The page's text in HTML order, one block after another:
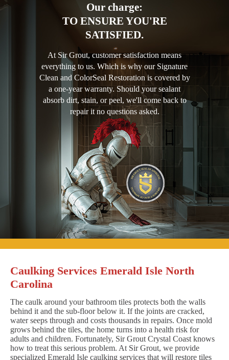
Our charge:
TO ENSURE YOU'RE
SATISFIED.
At Sir Grout, customer satisfaction means
everything to us. Which is why our Signature
Clean and ColorSeal Restoration is covered by
a one-year warranty. Should your sealant
absorb dirt, stain, or peel, we'll come back to
repair it no questions asked.
Caulking Services Emerald Isle North
Carolina
The caulk around your bathroom tiles protects both the walls
behind it and the sub-floor below it. If the joints are cracked,
water seeps through and costs thousands in repairs. Once mold
grows behind the tiles, the home turns into a health risk for
adults and children. Fortunately, Sir Grout Crystal Coast knows
how to treat this serious problem. At Sir Grout, we provide
specialized Emerald Isle caulking services that will restore tiles